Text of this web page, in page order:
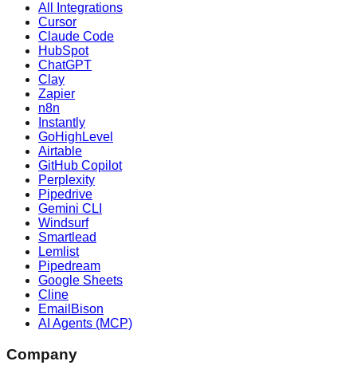
All Integrations
Cursor
Claude Code
HubSpot
ChatGPT
Clay
Zapier
n8n
Instantly
GoHighLevel
Airtable
GitHub Copilot
Perplexity
Pipedrive
Gemini CLI
Windsurf
Smartlead
Lemlist
Pipedream
Google Sheets
Cline
EmailBison
AI Agents (MCP)
Company